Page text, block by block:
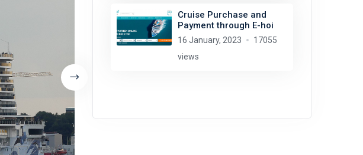
Cruise Purchase and
Payment through E-hoi
16 January, 2023
17055
views